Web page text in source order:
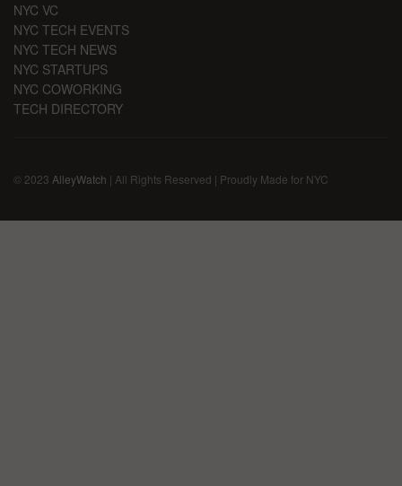
NYC VC
NYC TECH EVENTS
NYC TECH NEWS
NYC STARTUPS
NYC COWORKING
TECH DIRECTORY
© 2023 AlleyWatch | All Rights Reserved | Proudly Made for NYC